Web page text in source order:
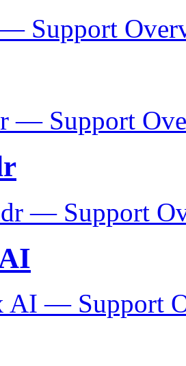
Support
— Support
— Support
AI — Support